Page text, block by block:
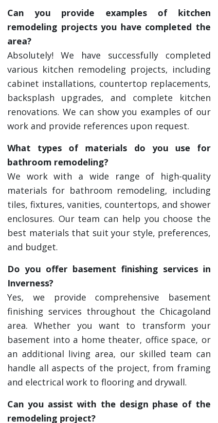
Can you provide examples of kitchen
remodeling projects you have completed the
area?
Absolutely! We have successfully completed
various kitchen remodeling projects, including
cabinet installations, countertop replacements,
backsplash upgrades, and complete kitchen
renovations. We can show you examples of our
work and provide references upon request.
What types of materials do you use for
bathroom remodeling?
We work with a wide range of high-quality
materials for bathroom remodeling, including
tiles, fixtures, vanities, countertops, and shower
enclosures. Our team can help you choose the
best materials that suit your style, preferences,
and budget.
Do you offer basement finishing services in
Inverness?
Yes, we provide comprehensive basement
finishing services throughout the Chicagoland
area. Whether you want to transform your
basement into a home theater, office space, or
an additional living area, our skilled team can
handle all aspects of the project, from framing
and electrical work to flooring and drywall.
Can you assist with the design phase of the
remodeling project?